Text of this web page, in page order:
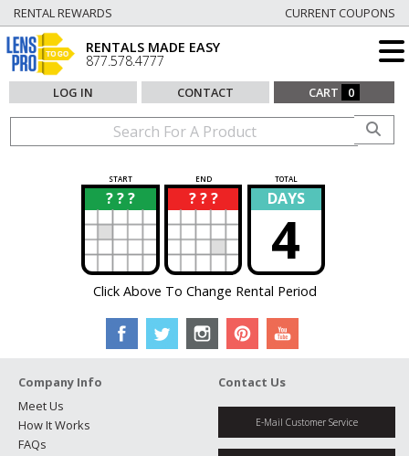
RENTAL REWARDS CURRENT COUPONS
RENTALS MADE EASY
877.578.4777
LOG IN CONTACT CART 0
START END TOTAL
? ? ?
? ? ? ?
? DAYS
4
Click Above To Change Rental Period
Company Info
Meet Us
How It Works
FAQs
Contact Us
E-Mail Customer Service